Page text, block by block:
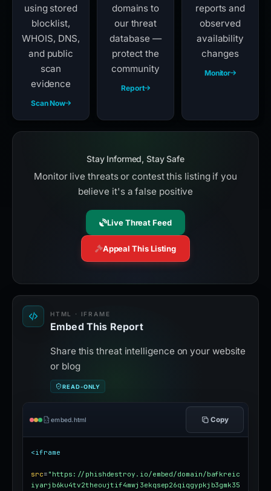
using stored
blocklist,
WHOIS, DNS,
and public
scan
evidence
Scan Now
domains to
our threat
database —
protect the
community
Report
reports and
observed
availability
changes
Monitor
Stay Informed, Stay Safe
Monitor live threats or contest this listing if you
believe it's a false positive
Live Threat Feed
Appeal This Listing
HTML · IFRAME
Embed This Report
Share this threat intelligence on your website
or blog
READ-ONLY
embed.html Copy
<iframe
src= "https://phishdestroy.io/embed/domain/bafkreic
iyarjb6ku4tv2theoujtif4mwj3ekqsep26qiqgypkjb3gmk35